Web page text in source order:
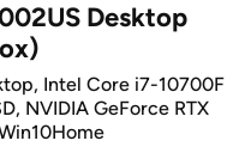
Desktop
Intel Core i7-10700F
NVIDIA GeForce RTX